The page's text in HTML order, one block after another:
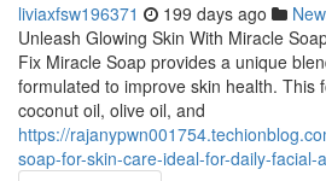
liviaxfsw196371 199 days ago
Unleash Glowing Skin With Miracle
Fix Miracle Soap provides a unique
formulated to improve skin health. This
coconut oil, olive oil, and
https://
soap-for-skin-care-ideal-for-daily-facial-